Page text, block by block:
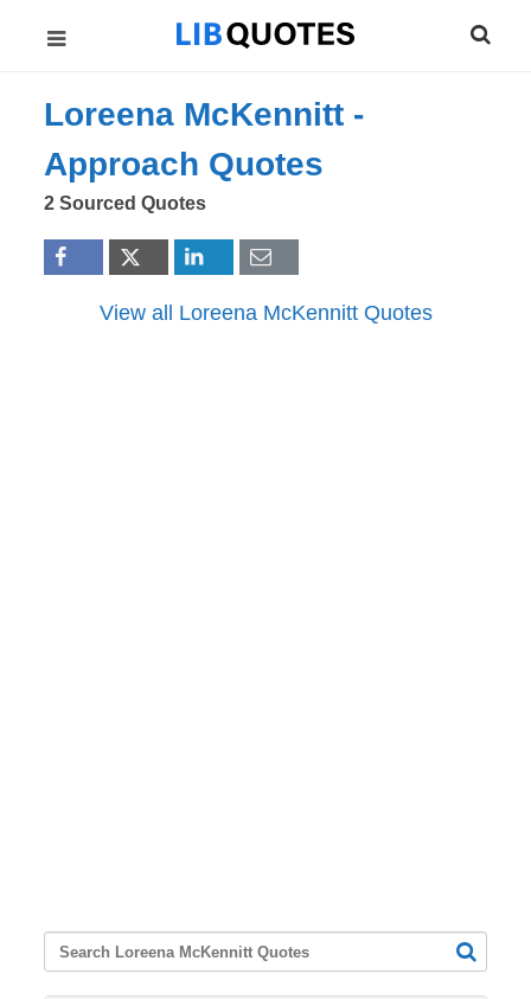
Loreena McKennitt -
Approach Quotes
2 Sourced Quotes
View all Loreena McKennitt Quotes